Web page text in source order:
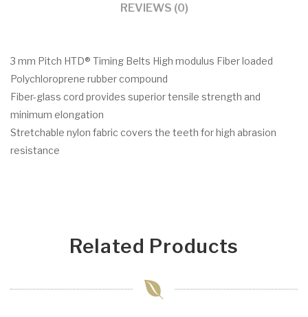
REVIEWS (0)
3 mm Pitch HTD® Timing Belts High modulus Fiber loaded
Polychloroprene rubber compound
Fiber-glass cord provides superior tensile strength and
minimum elongation
Stretchable nylon fabric covers the teeth for high abrasion
resistance
Related Products